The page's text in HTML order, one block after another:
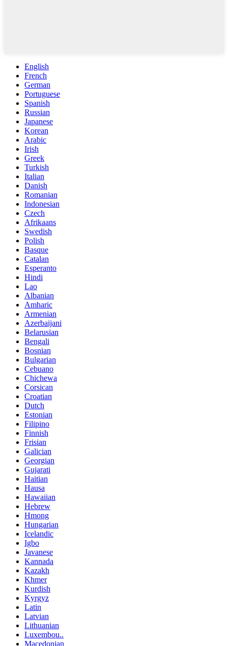
English
French
German
Portuguese
Spanish
Russian
Japanese
Korean
Arabic
Irish
Greek
Turkish
Italian
Danish
Romanian
Indonesian
Czech
Afrikaans
Swedish
Polish
Basque
Catalan
Esperanto
Hindi
Lao
Albanian
Amharic
Armenian
Azerbaijani
Belarusian
Bengali
Bosnian
Bulgarian
Cebuano
Chichewa
Corsican
Croatian
Dutch
Estonian
Filipino
Finnish
Frisian
Galician
Georgian
Gujarati
Haitian
Hausa
Hawaiian
Hebrew
Hmong
Hungarian
Icelandic
Igbo
Javanese
Kannada
Kazakh
Khmer
Kurdish
Kyrgyz
Latin
Latvian
Lithuanian
Luxembou..
Macedonian